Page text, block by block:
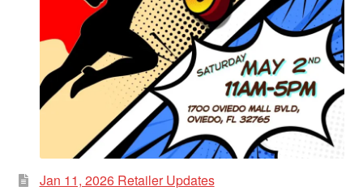
Jan 11, 2026 Retailer Updates